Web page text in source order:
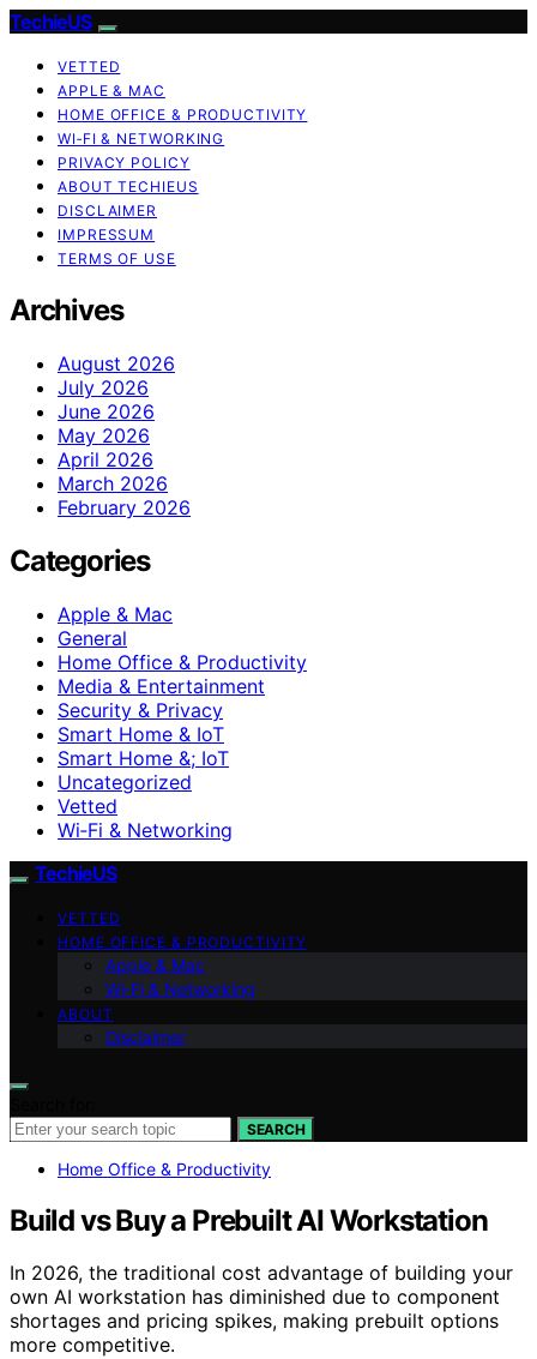
TechieUS
VETTED
APPLE & MAC
HOME OFFICE & PRODUCTIVITY
WI‑FI & NETWORKING
PRIVACY POLICY
ABOUT TECHIEUS
DISCLAIMER
IMPRESSUM
TERMS OF USE
Archives
August 2026
July 2026
June 2026
May 2026
April 2026
March 2026
February 2026
Categories
Apple & Mac
General
Home Office & Productivity
Media & Entertainment
Security & Privacy
Smart Home & IoT
Smart Home &; IoT
Uncategorized
Vetted
Wi‑Fi & Networking
TechieUS
VETTED
HOME OFFICE & PRODUCTIVITY
Apple & Mac
Wi‑Fi & Networking
ABOUT
Disclaimer
SEARCH
Home Office & Productivity
Build vs Buy a Prebuilt AI Workstation
In 2026, the traditional cost advantage of building your
own AI workstation has diminished due to component
shortages and pricing spikes, making prebuilt options
more competitive.